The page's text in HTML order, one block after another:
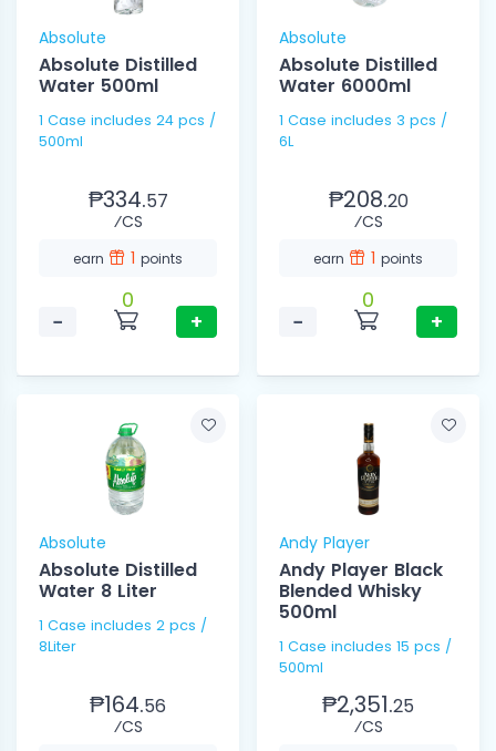
Absolute
Absolute Distilled
Water 500ml
1 Case includes 24 pcs /
500ml
₱334.57
⁄CS
earn 1 points
−
0
+
Absolute
Absolute Distilled
Water 6000ml
1 Case includes 3 pcs /
6L
₱208.20
⁄CS
earn 1 points
−
0
+
Absolute
Absolute Distilled
Water 8 Liter
1 Case includes 2 pcs /
8Liter
₱164.56
⁄CS
Andy Player
Andy Player Black
Blended Whisky
500ml
1 Case includes 15 pcs /
500ml
₱2,351.25
⁄CS